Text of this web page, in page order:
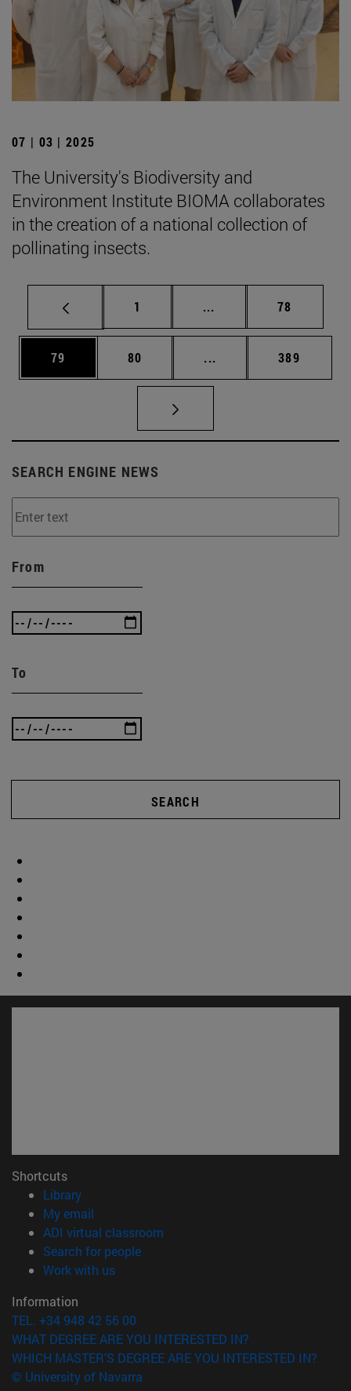
07 | 03 | 2025
The University's Biodiversity and
Environment Institute BIOMA collaborates
in the creation of a national collection of
pollinating insects.
Page
1 ... Intermediate pages
Page
78
Page
79 Page
80 ... Intermediate pages
Page
389
SEARCH ENGINE NEWS
From
To
SEARCH
Shortcuts
Library(opens in new window)
My email
ADI virtual classroom
Search for people(opens in new window)
Work with us(opens in new window)
Information
TEL. +34 948 42 56 00
WHAT DEGREE ARE YOU INTERESTED IN?
WHICH MASTER'S DEGREE ARE YOU INTERESTED IN?
© University of Navarra